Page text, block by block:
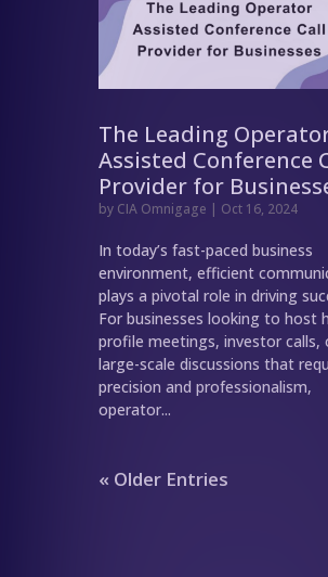
The Leading
Assisted Conference
Provider for
by CIA Omnigage | Oct 16, 2024
In today’s fast-paced business
environment, efficient
plays a pivotal role in driving
For businesses looking to host
profile meetings, investor calls,
large-scale discussions that
precision and professionalism,
operator...
« Older Entries